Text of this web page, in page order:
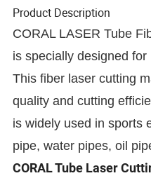
Product Description
CORAL LASER Tube
is specially designed
This fiber laser cutting
quality and cutting
is widely used in sports
pipe, water pipes, oil
CORAL Tube Laser